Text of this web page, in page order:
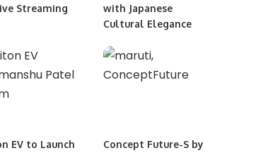
Streaming
with Japanese
Cultural Elegance
EV to Launch
Concept Future-S by